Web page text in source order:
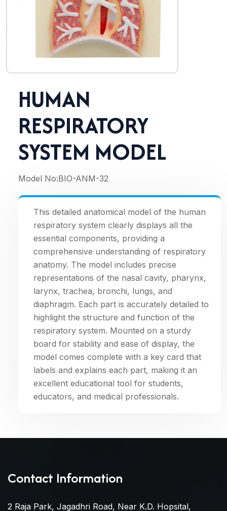
HUMAN
RESPIRATORY
SYSTEM MODEL
Model No:BIO-ANM-32
This detailed anatomical model of the human
respiratory system clearly displays all the
essential components, providing a
comprehensive understanding of respiratory
anatomy. The model includes precise
representations of the nasal cavity, pharynx,
larynx, trachea, bronchi, lungs, and
diaphragm. Each part is accurately detailed to
highlight the structure and function of the
respiratory system. Mounted on a sturdy
board for stability and ease of display, the
model comes complete with a key card that
labels and explains each part, making it an
excellent educational tool for students,
educators, and medical professionals.
Contact Information
2 Raja Park, Jagadhri Road, Near K.D. Hopsital,